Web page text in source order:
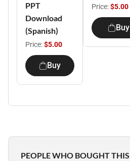
PPT
Download
(Spanish)
Price:$5.00
Buy
Price:$5.00
Buy
PEOPLE WHO BOUGHT THIS